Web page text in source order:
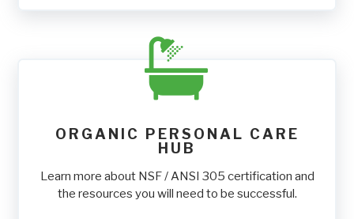
ORGANIC PERSONAL CARE
HUB
Learn more about NSF / ANSI 305 certification and
the resources you will need to be successful.